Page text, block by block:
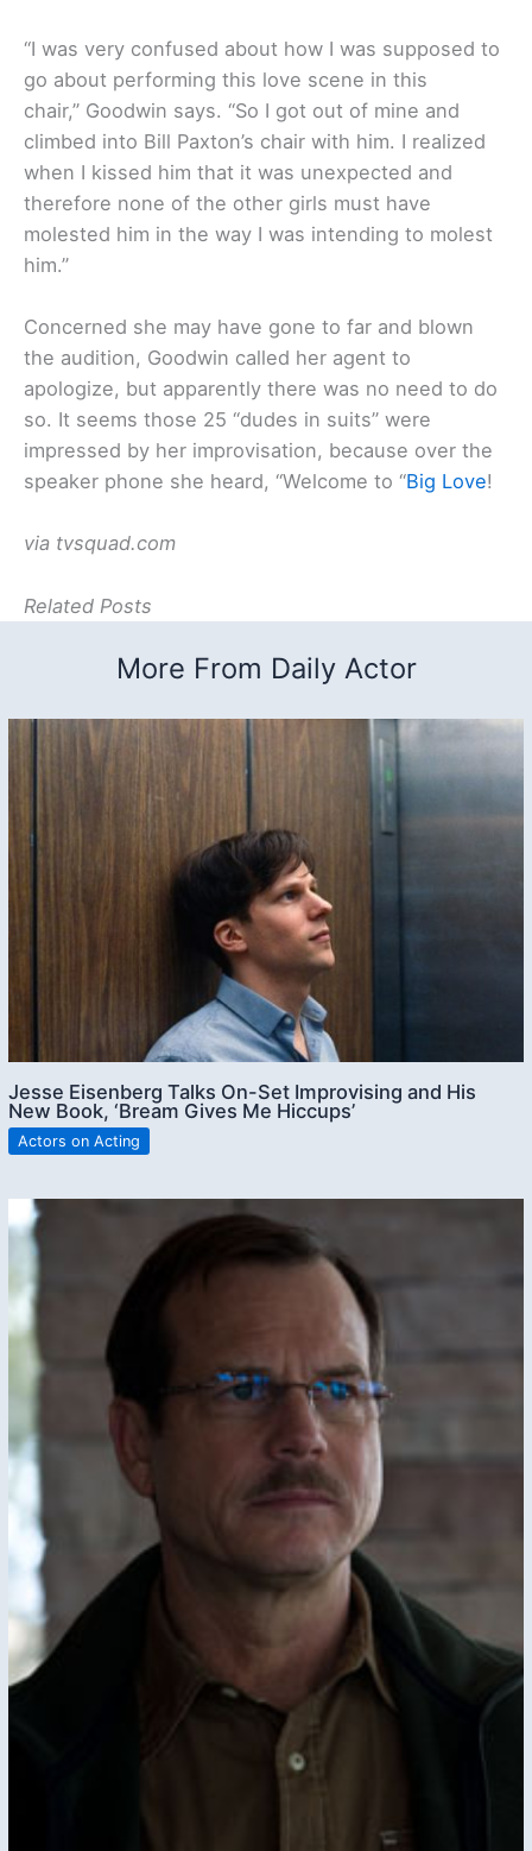
“I was very confused about how I was supposed to
go about performing this love scene in this
chair,” Goodwin says. “So I got out of mine and
climbed into Bill Paxton’s chair with him. I realized
when I kissed him that it was unexpected and
therefore none of the other girls must have
molested him in the way I was intending to molest
him.”
Concerned she may have gone to far and blown
the audition, Goodwin called her agent to
apologize, but apparently there was no need to do
so. It seems those 25 “dudes in suits” were
impressed by her improvisation, because over the
speaker phone she heard, “Welcome to “Big Love!
via tvsquad.com
Related Posts
More From Daily Actor
Jesse Eisenberg Talks On-Set Improvising and His
New Book, ‘Bream Gives Me Hiccups’
Actors on Acting